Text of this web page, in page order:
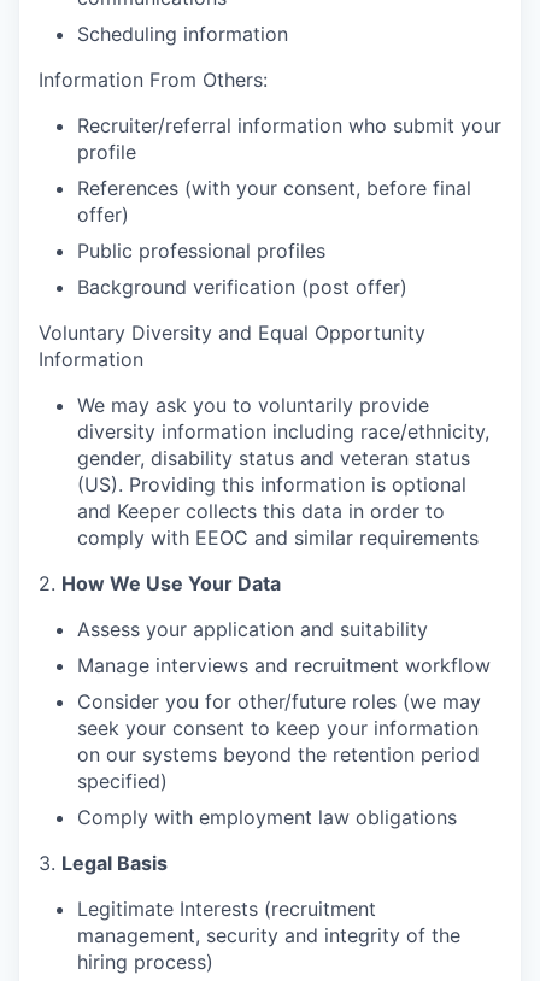
Scheduling information
Information From Others:
Recruiter/referral information who submit your
profile
References (with your consent, before final
offer)
Public professional profiles
Background verification (post offer)
Voluntary Diversity and Equal Opportunity
Information
We may ask you to voluntarily provide
diversity information including race/ethnicity,
gender, disability status and veteran status
(US). Providing this information is optional
and Keeper collects this data in order to
comply with EEOC and similar requirements
2. How We Use Your Data
Assess your application and suitability
Manage interviews and recruitment workflow
Consider you for other/future roles (we may
seek your consent to keep your information
on our systems beyond the retention period
specified)
Comply with employment law obligations
3. Legal Basis
Legitimate Interests (recruitment
management, security and integrity of the
hiring process)